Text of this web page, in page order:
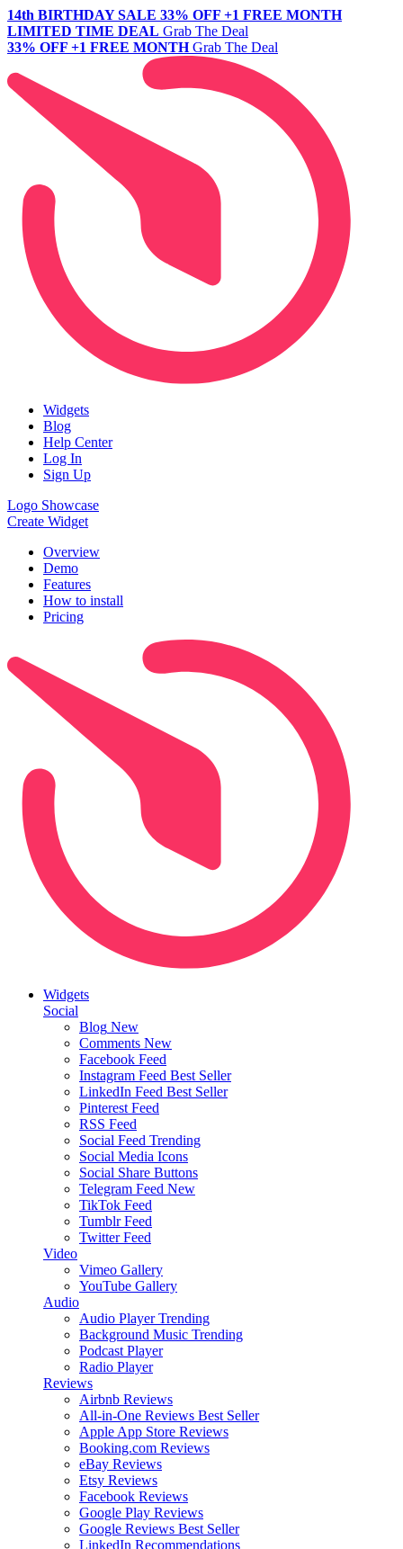
14th BIRTHDAY SALE 33% OFF +1 FREE MONTH
LIMITED TIME DEAL Grab The Deal
33% OFF +1 FREE MONTH Grab The Deal
Widgets
Blog
Help Center
Log In
Sign Up
Logo Showcase
Create Widget
Overview
Demo
Features
How to install
Pricing
Widgets
Social
Blog New
Comments New
Facebook Feed
Instagram Feed Best Seller
LinkedIn Feed Best Seller
Pinterest Feed
RSS Feed
Social Feed Trending
Social Media Icons
Social Share Buttons
Telegram Feed New
TikTok Feed
Tumblr Feed
Twitter Feed
Video
Vimeo Gallery
YouTube Gallery
Audio
Audio Player Trending
Background Music Trending
Podcast Player
Radio Player
Reviews
Airbnb Reviews
All-in-One Reviews Best Seller
Apple App Store Reviews
Booking.com Reviews
eBay Reviews
Etsy Reviews
Facebook Reviews
Google Play Reviews
Google Reviews Best Seller
LinkedIn Recommendations